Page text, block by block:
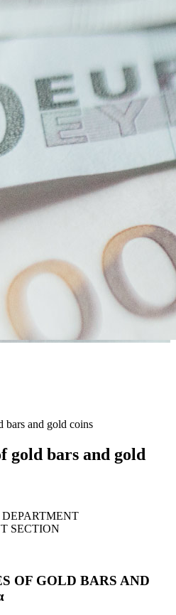
bars and gold coins
gold bars and gold
SECTION
OF GOLD BARS AND